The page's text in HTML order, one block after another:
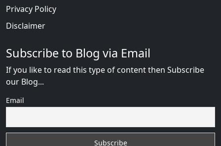
Privacy Policy
Disclaimer
Subscribe to Blog via Email
If you like to read this type of content then Subscribe
our Blog...
Email